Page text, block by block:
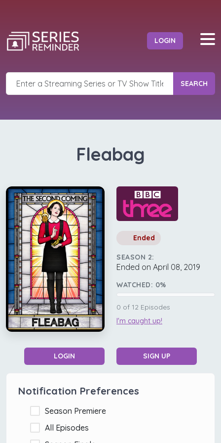
LOGIN
SEARCH
Fleabag
Ended
SEASON 2:
Ended on April 08, 2019
WATCHED: 0%
0 of 12 Episodes
I'm caught up!
LOGIN SIGN UP
Notification Preferences
Season Premiere
All Episodes